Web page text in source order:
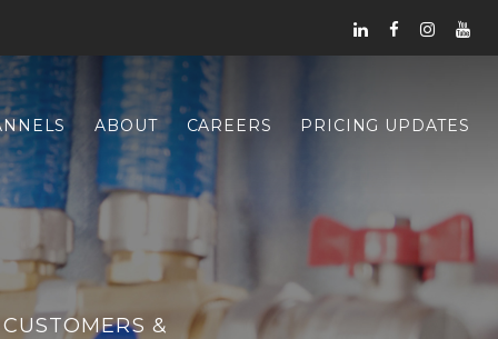
ABOUT CAREERS PRICING UPDATES
&